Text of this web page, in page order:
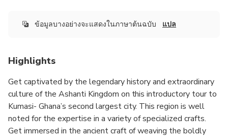
ข้อมูลบางอย่างจะแสดงในภาษาต้นฉบับ แปล
Highlights
Get captivated by the legendary history and extraordinary
culture of the Ashanti Kingdom on this introductory tour to
Kumasi- Ghana’s second largest city. This region is well
noted for the expertise in a variety of specialized crafts.
Get immersed in the ancient craft of weaving the boldly